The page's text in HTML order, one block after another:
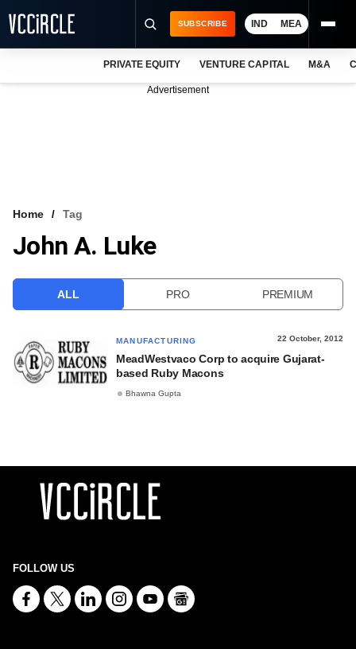
VCC INTELLIGENCE
SUBSCRIBE IND MEA
PRIVATE EQUITY VENTURE CAPITAL M&A
Advertisement
Home Tag
John A. Luke
ALL PRO PREMIUM
MANUFACTURING 22 October, 2012
MeadWestvaco Corp to acquire Gujarat-
based Ruby Macons
Bhawna Gupta
FOLLOW US